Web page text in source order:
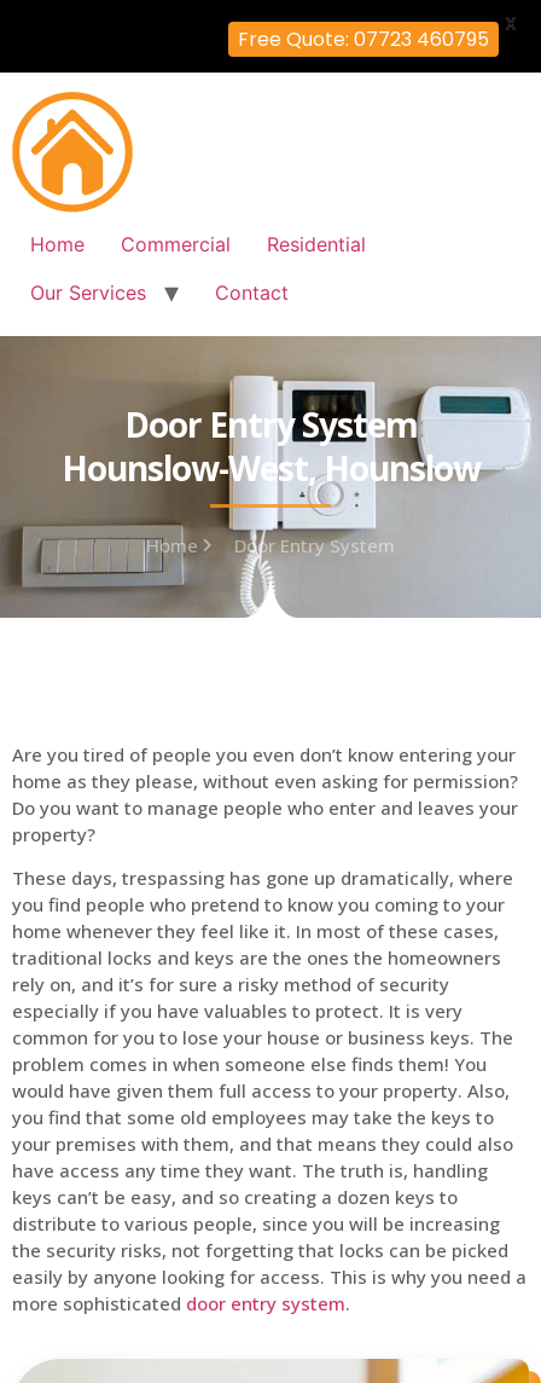
Home Commercial
Residential
Our Services
Contact
Door Entry System
Hounslow-West, Hounslow
Home Door Entry System
Are you tired of people you even don’t know entering your
home as they please, without even asking for permission?
Do you want to manage people who enter and leaves your
property?
These days, trespassing has gone up dramatically, where
you find people who pretend to know you coming to your
home whenever they feel like it. In most of these cases,
traditional locks and keys are the ones the homeowners
rely on, and it’s for sure a risky method of security
especially if you have valuables to protect. It is very
common for you to lose your house or business keys. The
problem comes in when someone else finds them! You
would have given them full access to your property. Also,
you find that some old employees may take the keys to
your premises with them, and that means they could also
have access any time they want. The truth is, handling
keys can’t be easy, and so creating a dozen keys to
distribute to various people, since you will be increasing
the security risks, not forgetting that locks can be picked
easily by anyone looking for access. This is why you need a
more sophisticated door entry system.
Free Quote: 07723 460795
X